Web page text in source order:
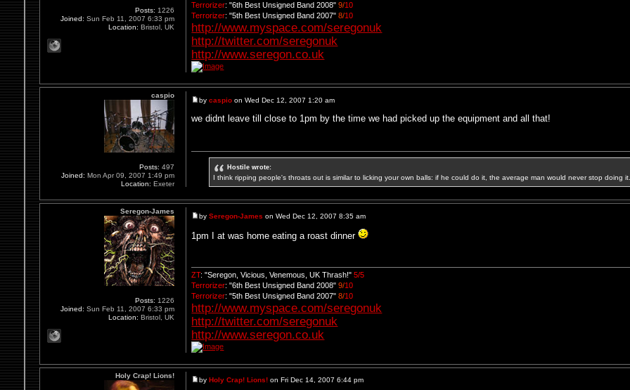
Terrorizer: "6th Best Unsigned Band 2008"9/10
Terrorizer: "5th Best Unsigned Band 2007"8/10
http://www.myspace.com/seregonuk
http://twitter.com/seregonuk
http://www.seregon.co.uk
Posts: 1226
Joined: Sun Feb 11, 2007 6:33 pm
Location: Bristol, UK
bycaspio on Wed Dec 12, 2007 1:20 am
we didnt leave till close to 1pm by the time we had picked up the equipment and all that!
Hostile wrote:
I think ripping people's throats out is similar to licking your own balls: if he could do it, the average man would never stop doing
caspio
Posts: 497
Joined: Mon Apr 09, 2007 1:49 pm
Location: Exeter
bySeregon-James on Wed Dec 12, 2007 8:35 am
1pm I at was home eating a roast dinner
ZT: "Seregon, Vicious, Venemous, UK Thrash!"5/5
Terrorizer: "6th Best Unsigned Band 2008"9/10
Terrorizer: "5th Best Unsigned Band 2007"8/10
http://www.myspace.com/seregonuk
http://twitter.com/seregonuk
http://www.seregon.co.uk
Seregon-James
Posts: 1226
Joined: Sun Feb 11, 2007 6:33 pm
Location: Bristol, UK
byHoly Crap! Lions! on Fri Dec 14, 2007 6:44 pm
Holy Crap! Lions!